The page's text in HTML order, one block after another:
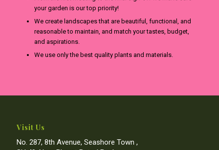
your garden is our top priority!
We create landscapes that are beautiful, functional, and
reasonable to maintain, and match your tastes, budget,
and aspirations.
We use only the best quality plants and materials.
Visit Us
No. 287, 8th Avenue, Seashore Town ,